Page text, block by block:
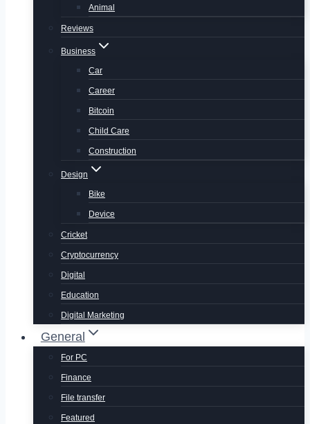
Animal
Reviews
Business
Car
Career
Bitcoin
Child Care
Construction
Design
Bike
Device
Cricket
Cryptocurrency
Digital
Education
Digital Marketing
General
For PC
Finance
File transfer
Featured